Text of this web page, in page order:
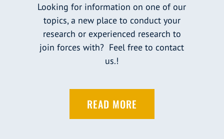
Looking for information on one of our
topics, a new place to conduct your
research or experienced research to
join forces with? Feel free to contact
us.!
READ MORE